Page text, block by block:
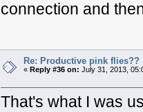
connection and
Re: Productive pink flies??
« Reply #36 on: July 31, 2013,
That's what I was